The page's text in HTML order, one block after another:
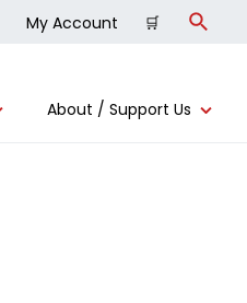
About / Support Us
My Account 🛒 Search